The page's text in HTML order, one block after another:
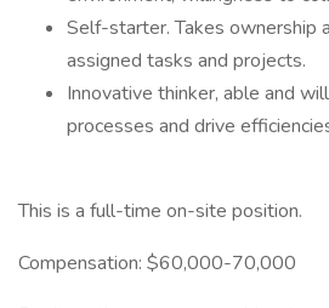
Self-starter. Takes ownership
assigned tasks and projects.
Innovative thinker, able and
processes and drive
This is a full-time on-site position.
Compensation: $60,000-70,000